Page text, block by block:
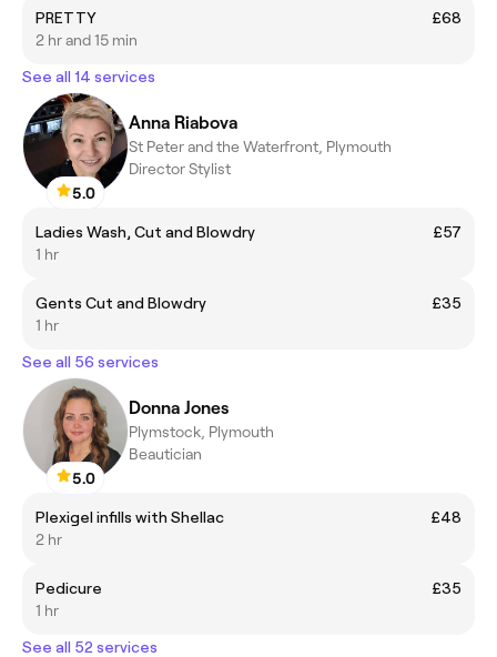
PRETTY
£68
2 hr and 15 min
See all 14 services
5.0
Anna Riabova
St Peter and the Waterfront, Plymouth
Director Stylist
Ladies Wash, Cut and Blowdry
£57
1 hr
Gents Cut and Blowdry
£35
1 hr
See all 56 services
5.0
Donna Jones
Plymstock, Plymouth
Beautician
Plexigel infills with Shellac
£48
2 hr
Pedicure
£35
1 hr
See all 52 services